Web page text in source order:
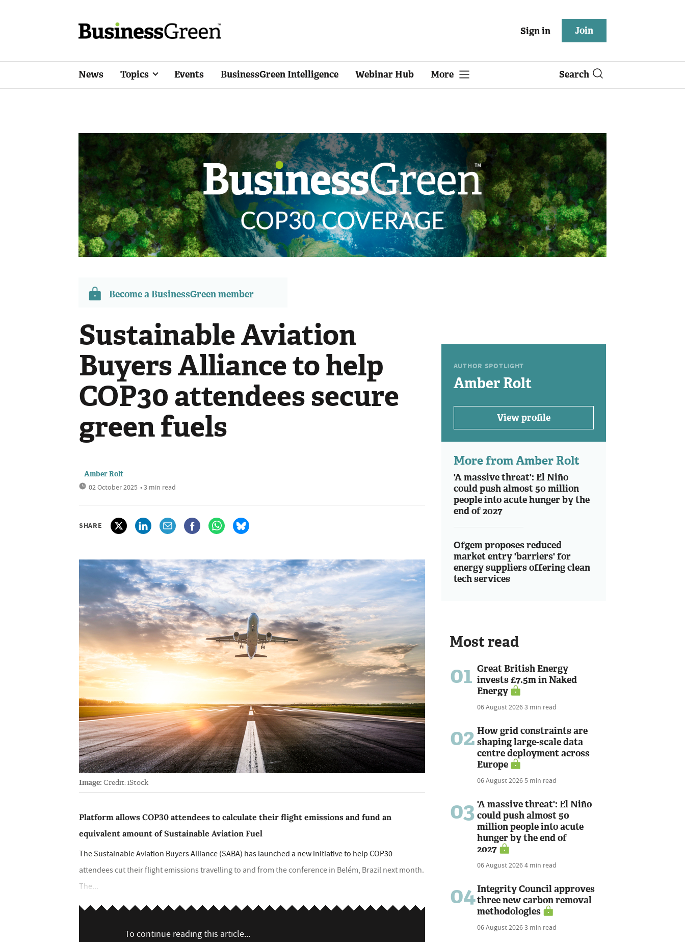
Sign in Join
News Topics Events BusinessGreen Intelligence Webinar Hub More Search
Become a BusinessGreen member
Sustainable Aviation
Buyers Alliance to help
COP30 attendees secure
green fuels
Amber Rolt
02 October 2025 • 3 min read
SHARE
Image: Credit: iStock
Platform allows COP30 attendees to calculate their flight emissions and fund an
equivalent amount of Sustainable Aviation Fuel
The Sustainable Aviation Buyers Alliance (SABA) has launched a new initiative to help COP30
attendees cut their flight emissions travelling to and from the conference in Belém, Brazil next month.
The...
To continue reading this article...
AUTHOR SPOTLIGHT
Amber Rolt
View profile
More from Amber Rolt
'A massive threat': El Niño
could push almost 50 million
people into acute hunger by the
end of 2027
Ofgem proposes reduced
market entry 'barriers' for
energy suppliers offering clean
tech services
Most read
01 Great British Energy
invests £7.5m in Naked
Energy
06 August 20263 min read
02 How grid constraints are
shaping large-scale data
centre deployment across
Europe
06 August 20265 min read
03 'A massive threat': El Niño
could push almost 50
million people into acute
hunger by the end of
2027
06 August 20264 min read
04Integrity Council approves
three new carbon removal
methodologies
06 August 20263 min read